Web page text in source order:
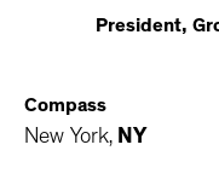
President,
Compass
New York, NY